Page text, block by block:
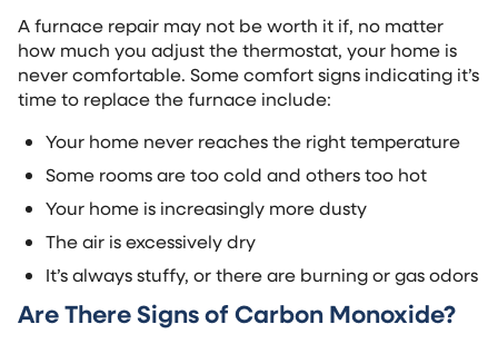
A furnace repair may not be worth it if, no matter
how much you adjust the thermostat, your home is
never comfortable. Some comfort signs indicating it’s
time to replace the furnace include:
Your home never reaches the right temperature
Some rooms are too cold and others too hot
Your home is increasingly more dusty
The air is excessively dry
It’s always stuffy, or there are burning or gas odors
Are There Signs of Carbon Monoxide?